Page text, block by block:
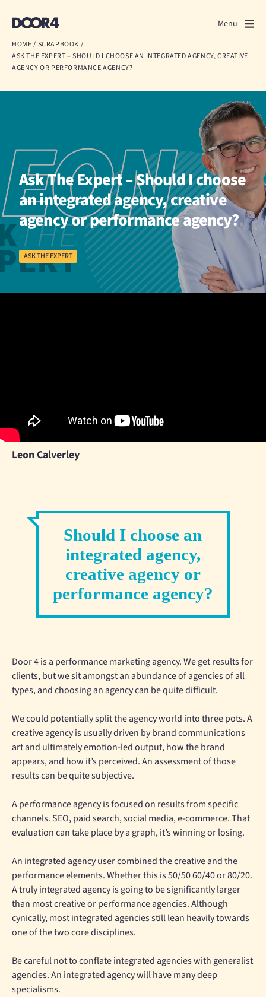
Close
What we do
About us
Events
Scrapbook
Contact us
Discuss a project
Menu
HOME/ SCRAPBOOK /
ASK THE EXPERT – SHOULD I CHOOSE AN INTEGRATED AGENCY, CREATIVE
AGENCY OR PERFORMANCE AGENCY?
Ask The Expert – Should I choose
an integrated agency, creative
agency or performance agency?
ASK THE EXPERT
Leon Calverley
Should I choose an
integrated agency,
creative agency or
performance agency?
Door 4 is a performance marketing agency. We get results for
clients, but we sit amongst an abundance of agencies of all
types, and choosing an agency can be quite difficult.
We could potentially split the agency world into three pots. A
creative agency is usually driven by brand communications
art and ultimately emotion-led output, how the brand
appears, and how it’s perceived. An assessment of those
results can be quite subjective.
A performance agency is focused on results from specific
channels. SEO, paid search, social media, e-commerce. That
evaluation can take place by a graph, it’s winning or losing.
An integrated agency user combined the creative and the
performance elements. Whether this is 50/50 60/40 or 80/20.
A truly integrated agency is going to be significantly larger
than most creative or performance agencies. Although
cynically, most integrated agencies still lean heavily towards
one of the two core disciplines.
Be careful not to conflate integrated agencies with generalist
agencies. An integrated agency will have many deep
specialisms.